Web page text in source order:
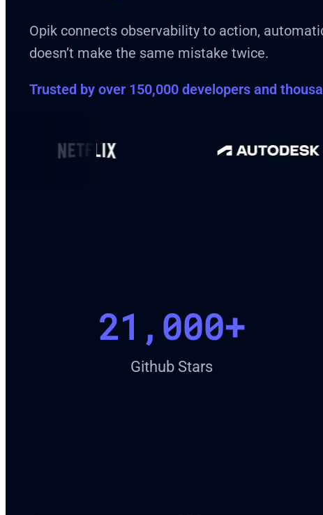
Opik connects observability to action,
doesn’t make the same mistake twice.
Trusted by over 150,000 developers and
21,000+
Github Stars